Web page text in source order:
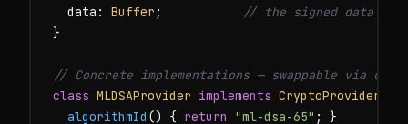
  data:
Buffer ;
// the signed data
}
// Concrete implementations — swappable via
class MLDSAProvider implements CryptoProvider
algorithmId () { return "ml-dsa-65" ; }